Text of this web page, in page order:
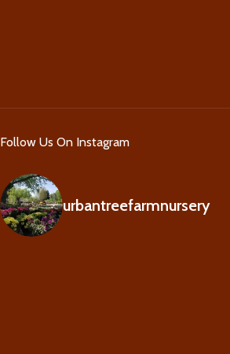
Follow Us On Instagram
urbantreefarmnursery